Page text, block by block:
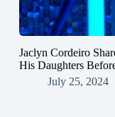
Jaclyn Cordeiro
His Daughters
July 25, 2024